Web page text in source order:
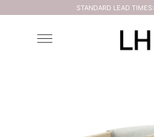
STANDARD LEAD TIMES: